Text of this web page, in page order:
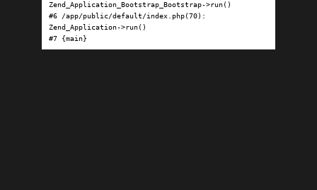
Zend_Application_Bootstrap_Bootstrap->run()
#6 /app/public/default/index.php(70):
Zend_Application->run()
#7 {main}